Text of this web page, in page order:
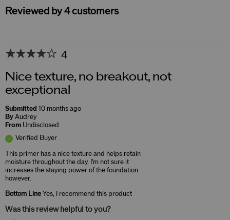
Reviewed by 4 customers
4
Nice texture, no breakout, not
exceptional
Submitted 10 months ago
By Audrey
From Undisclosed
Verified Buyer
This primer has a nice texture and helps retain
moisture throughout the day. I'm not sure it
increases the staying power of the foundation
however.
Bottom Line Yes, I recommend this product
Was this review helpful to you?